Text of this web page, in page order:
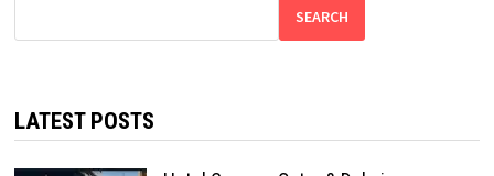
SEARCH
LATEST POSTS